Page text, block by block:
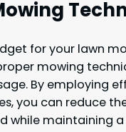
for your lawn
mowing
By employing
you can reduce
while maintaining